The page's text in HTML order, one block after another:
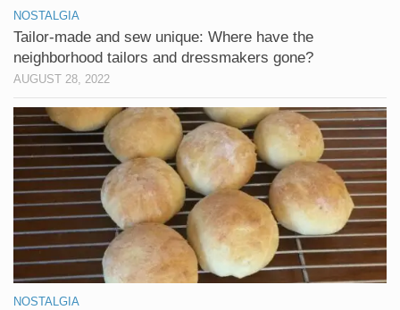
NOSTALGIA
Tailor-made and sew unique: Where have the
neighborhood tailors and dressmakers gone?
AUGUST 28, 2022
NOSTALGIA